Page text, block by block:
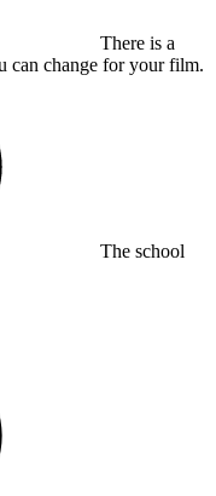
There is a
can change for your film.
The school